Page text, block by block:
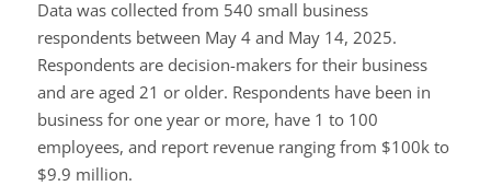
Data was collected from 540 small business
respondents between May 4 and May 14, 2025.
Respondents are decision-makers for their business
and are aged 21 or older. Respondents have been in
business for one year or more, have 1 to 100
employees, and report revenue ranging from $100k to
$9.9 million.